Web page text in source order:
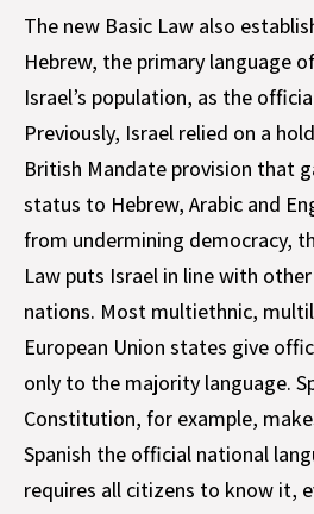
The new Basic Law also
Hebrew, the primary language
Israel’s population, as the
Previously, Israel relied on a
British Mandate provision that
status to Hebrew, Arabic and
from undermining democracy,
Law puts Israel in line with
nations. Most multiethnic,
European Union states give
only to the majority language.
Constitution, for example,
Spanish the official national
requires all citizens to know it,